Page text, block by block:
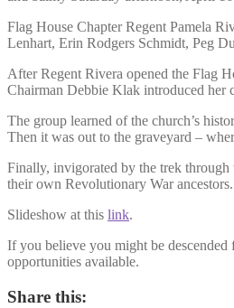
Flag House Chapter Regent Pamela
Lenhart, Erin Rodgers Schmidt, Peg
After Regent Rivera opened the Flag
Chairman Debbie Klak introduced her
The group learned of the church’s
Then it was out to the graveyard –
Finally, invigorated by the trek through
their own Revolutionary War ancestors.
Slideshow at this link.
If you believe you might be
opportunities available.
Share this: